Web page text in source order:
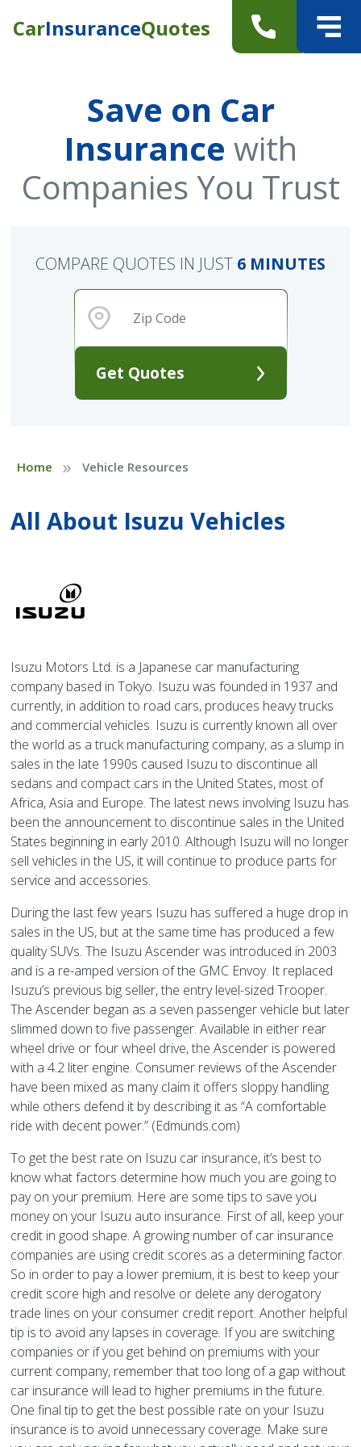
CarInsuranceQuotes
Save on Car
Insurance with
Companies You Trust
Get Quotes
COMPARE QUOTES IN JUST 6 MINUTES
Home » Vehicle Resources
All About Isuzu Vehicles
Isuzu Motors Ltd. is a Japanese car manufacturing
company based in Tokyo. Isuzu was founded in 1937 and
currently, in addition to road cars, produces heavy trucks
and commercial vehicles. Isuzu is currently known all over
the world as a truck manufacturing company, as a slump in
sales in the late 1990s caused Isuzu to discontinue all
sedans and compact cars in the United States, most of
Africa, Asia and Europe. The latest news involving Isuzu has
been the announcement to discontinue sales in the United
States beginning in early 2010. Although Isuzu will no longer
sell vehicles in the US, it will continue to produce parts for
service and accessories.
During the last few years Isuzu has suffered a huge drop in
sales in the US, but at the same time has produced a few
quality SUVs. The Isuzu Ascender was introduced in 2003
and is a re-amped version of the GMC Envoy. It replaced
Isuzu’s previous big seller, the entry level-sized Trooper.
The Ascender began as a seven passenger vehicle but later
slimmed down to five passenger. Available in either rear
wheel drive or four wheel drive, the Ascender is powered
with a 4.2 liter engine. Consumer reviews of the Ascender
have been mixed as many claim it offers sloppy handling
while others defend it by describing it as “A comfortable
ride with decent power.” (Edmunds.com)
To get the best rate on Isuzu car insurance, it’s best to
know what factors determine how much you are going to
pay on your premium. Here are some tips to save you
money on your Isuzu auto insurance. First of all, keep your
credit in good shape. A growing number of car insurance
companies are using credit scores as a determining factor.
So in order to pay a lower premium, it is best to keep your
credit score high and resolve or delete any derogatory
trade lines on your consumer credit report. Another helpful
tip is to avoid any lapses in coverage. If you are switching
companies or if you get behind on premiums with your
current company, remember that too long of a gap without
car insurance will lead to higher premiums in the future.
One final tip to get the best possible rate on your Isuzu
insurance is to avoid unnecessary coverage. Make sure